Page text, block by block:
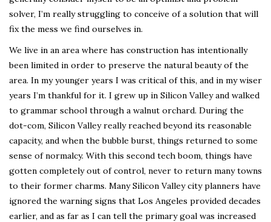
solver, I’m really struggling to conceive of a solution that will
fix the mess we find ourselves in.
We live in an area where has construction has intentionally
been limited in order to preserve the natural beauty of the
area. In my younger years I was critical of this, and in my wiser
years I’m thankful for it. I grew up in Silicon Valley and walked
to grammar school through a walnut orchard. During the
dot-com, Silicon Valley really reached beyond its reasonable
capacity, and when the bubble burst, things returned to some
sense of normalcy. With this second tech boom, things have
gotten completely out of control, never to return many towns
to their former charms. Many Silicon Valley city planners have
ignored the warning signs that Los Angeles provided decades
earlier, and as far as I can tell the primary goal was increased